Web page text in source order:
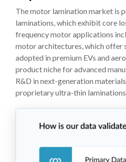
The motor lamination market is
laminations, which exhibit core
frequency motor applications
motor architectures, which offer
adopted in premium EVs and
product niche for advanced
R&D in next-generation
proprietary ultra-thin